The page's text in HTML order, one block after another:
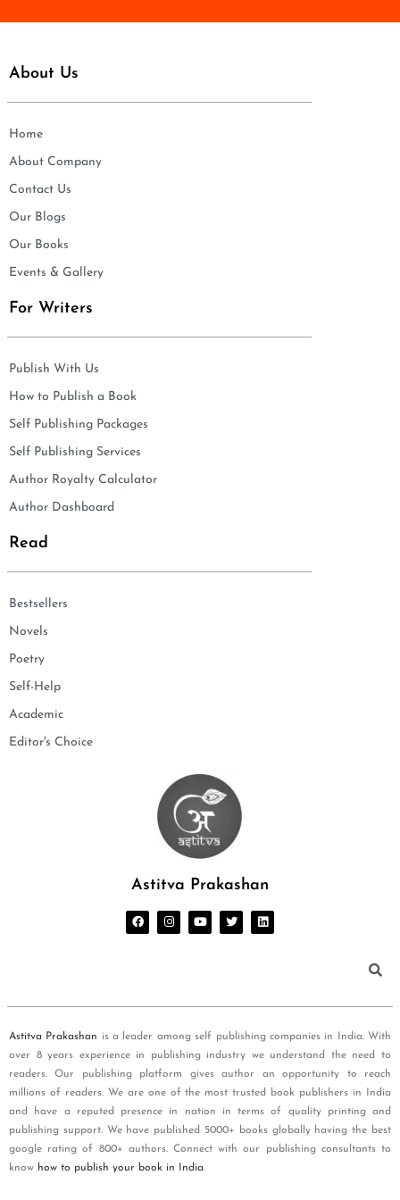
About Us
Home
About Company
Contact Us
Our Blogs
Our Books
Events & Gallery
For Writers
Publish With Us
How to Publish a Book
Self Publishing Packages
Self Publishing Services
Author Royalty Calculator
Author Dashboard
Read
Bestsellers
Novels
Poetry
Self-Help
Academic
Editor's Choice
Astitva Prakashan
Astitva Prakashan is a leader among self publishing companies in India. With
over 8 years experience in publishing industry we understand the need to
readers. Our publishing platform gives author an opportunity to reach
millions of readers. We are one of the most trusted book publishers in India
and have a reputed presence in nation in terms of quality printing and
publishing support. We have published 5000+ books globally having the best
google rating of 800+ authors. Connect with our publishing consultants to
know how to publish your book in India.